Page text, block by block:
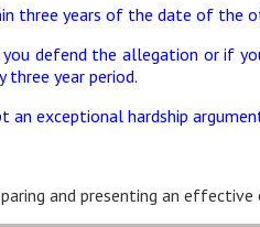
years of the date of the
defend the allegation or if
three year period.
an exceptional hardship
and presenting an